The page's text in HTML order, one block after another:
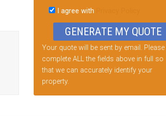
this
field
I agree with
Your quote will be sent by email. Please
complete ALL the fields above in full so
that we can accurately identify your
property.